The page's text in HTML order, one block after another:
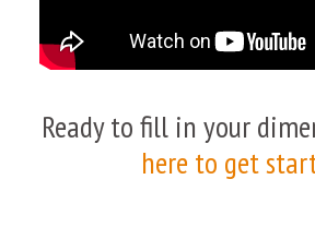
Ready to fill in your
here to get